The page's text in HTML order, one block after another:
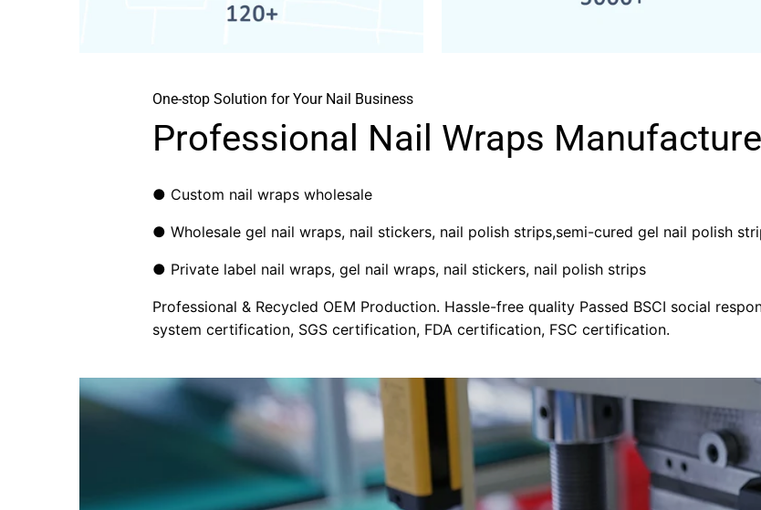
One-stop Solution for Your Nail Business
Professional Nail Wraps
● Custom nail wraps wholesale
● Wholesale gel nail wraps, nail stickers, nail polish strips,semi-cured gel nail polish
● Private label nail wraps, gel nail wraps, nail stickers, nail polish strips
Professional & Recycled OEM Production. Hassle-free quality Passed BSCI social
system certification, SGS certification, FDA certification, FSC certification.